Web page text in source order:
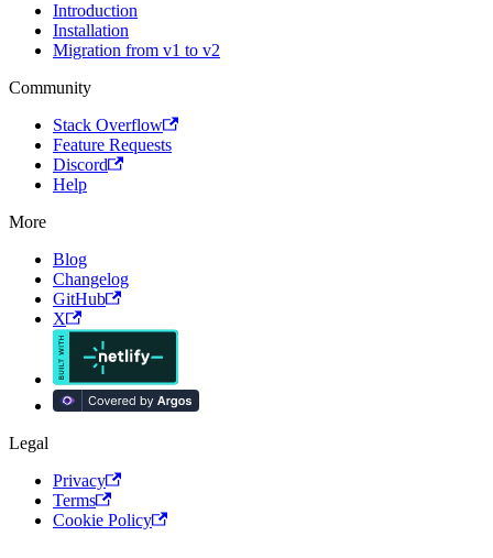
Introduction
Installation
Migration from v1 to v2
Community
Stack Overflow
Feature Requests
Discord
Help
More
Blog
Changelog
GitHub
X
Legal
Privacy
Terms
Cookie Policy